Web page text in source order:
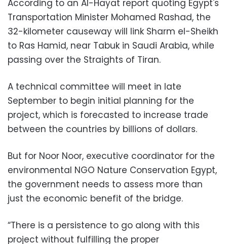
According to an Al-Hayat report quoting Egypt's
Transportation Minister Mohamed Rashad, the
32-kilometer causeway will link Sharm el-Sheikh
to Ras Hamid, near Tabuk in Saudi Arabia, while
passing over the Straights of Tiran.
A technical committee will meet in late
September to begin initial planning for the
project, which is forecasted to increase trade
between the countries by billions of dollars.
But for Noor Noor, executive coordinator for the
environmental NGO Nature Conservation Egypt,
the government needs to assess more than
just the economic benefit of the bridge.
“There is a persistence to go along with this
project without fulfilling the proper